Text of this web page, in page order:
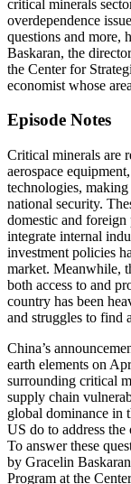
critical minerals
overdependence
questions and more,
Baskaran, the
the Center for
economist whose
Episode Notes
Critical minerals are
aerospace
technologies, making
national security.
domestic and
integrate internal
investment policies
market. Meanwhile,
both access to and
country has been
and struggles to find
China’s
earth elements on
surrounding critical
supply chain
global dominance in
US do to address the
To answer these
by Gracelin
Program at the